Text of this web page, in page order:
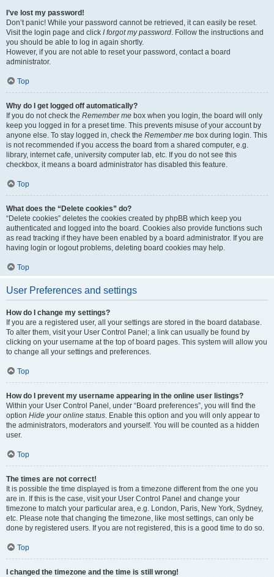
I’ve lost my password!
Don’t panic! While your password cannot be retrieved, it can easily be reset.
Visit the login page and click I forgot my password. Follow the instructions and
you should be able to log in again shortly.
However, if you are not able to reset your password, contact a board
administrator.
Top
Why do I get logged off automatically?
If you do not check the Remember me box when you login, the board will only
keep you logged in for a preset time. This prevents misuse of your account by
anyone else. To stay logged in, check the Remember me box during login. This
is not recommended if you access the board from a shared computer, e.g.
library, internet cafe, university computer lab, etc. If you do not see this
checkbox, it means a board administrator has disabled this feature.
Top
What does the “Delete cookies” do?
“Delete cookies” deletes the cookies created by phpBB which keep you
authenticated and logged into the board. Cookies also provide functions such
as read tracking if they have been enabled by a board administrator. If you are
having login or logout problems, deleting board cookies may help.
Top
User Preferences and settings
How do I change my settings?
If you are a registered user, all your settings are stored in the board database.
To alter them, visit your User Control Panel; a link can usually be found by
clicking on your username at the top of board pages. This system will allow you
to change all your settings and preferences.
Top
How do I prevent my username appearing in the online user listings?
Within your User Control Panel, under “Board preferences”, you will find the
option Hide your online status. Enable this option and you will only appear to
the administrators, moderators and yourself. You will be counted as a hidden
user.
Top
The times are not correct!
It is possible the time displayed is from a timezone different from the one you
are in. If this is the case, visit your User Control Panel and change your
timezone to match your particular area, e.g. London, Paris, New York, Sydney,
etc. Please note that changing the timezone, like most settings, can only be
done by registered users. If you are not registered, this is a good time to do so.
Top
I changed the timezone and the time is still wrong!